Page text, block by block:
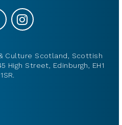
Culture Scotland, Scottish
High Street, Edinburgh, EH1
1SR.